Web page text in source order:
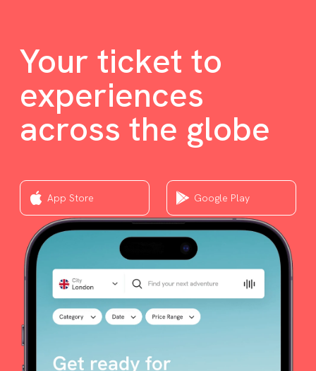
Your ticket to
experiences
across the globe
App Store Google Play